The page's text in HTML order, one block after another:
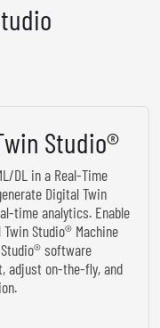
Studio®
DL in a Real-Time
Digital Twin
time analytics. Enable
Studio® Machine
software
adjust on-the-fly, and